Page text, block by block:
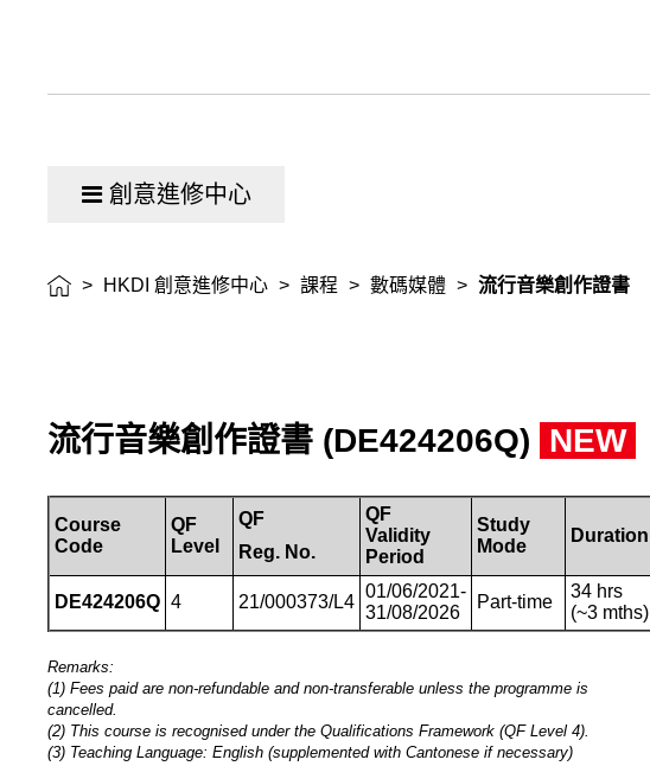
創意進修中心
> HKDI 創意進修中心 > 課程 > 數碼媒體 > 流行音樂創作證書
流行音樂創作證書 (DE424206Q) NEW
Course
Code
QF
Level
QF
Reg. No.
QF
Validity
Period
Study
Mode
Duration
DE424206Q 4 21/000373/L4
01/06/2021-
31/08/2026
Part-time
34 hrs
(~3 mths)
Remarks:
(1) Fees paid are non-refundable and non-transferable unless the programme is
cancelled.
(2) This course is recognised under the Qualifications Framework (QF Level 4).
(3) Teaching Language: English (supplemented with Cantonese if necessary)